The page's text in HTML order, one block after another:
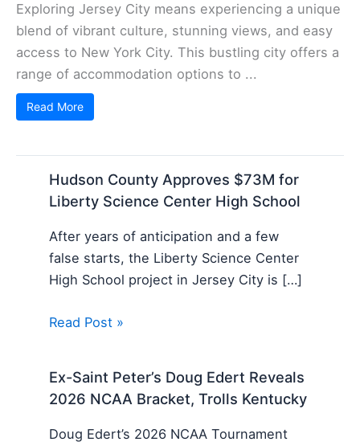
Exploring Jersey City means experiencing a unique
blend of vibrant culture, stunning views, and easy
access to New York City. This bustling city offers a
range of accommodation options to ...
Read More
Hudson County Approves $73M for
Liberty Science Center High School
After years of anticipation and a few
false starts, the Liberty Science Center
High School project in Jersey City is […]
Read Post »
Ex-Saint Peter’s Doug Edert Reveals
2026 NCAA Bracket, Trolls Kentucky
Doug Edert’s 2026 NCAA Tournament